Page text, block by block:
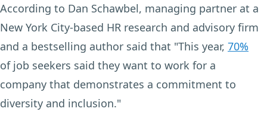
According to Dan Schawbel, managing partner at a
New York City-based HR research and advisory firm
and a bestselling author said that "This year, 70%
of job seekers said they want to work for a
company that demonstrates a commitment to
diversity and inclusion."